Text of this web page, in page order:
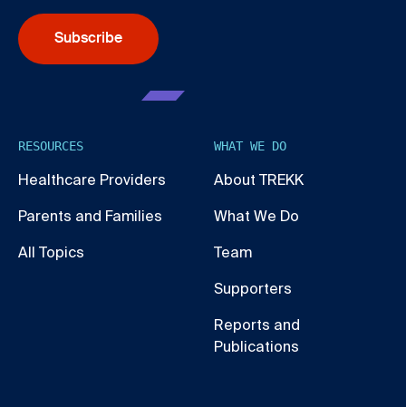
Subscribe
RESOURCES
Healthcare Providers
Parents and Families
All Topics
WHAT WE DO
About TREKK
What We Do
Team
Supporters
Reports and
Publications